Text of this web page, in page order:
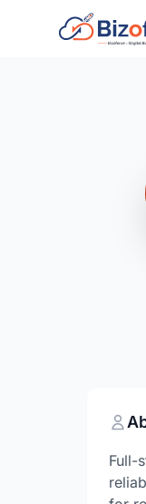
Full-